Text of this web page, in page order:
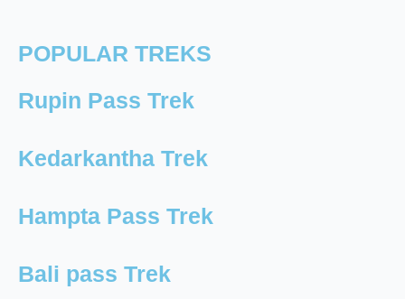
POPULAR TREKS
Rupin Pass Trek
Kedarkantha Trek
Hampta Pass Trek
Bali pass Trek